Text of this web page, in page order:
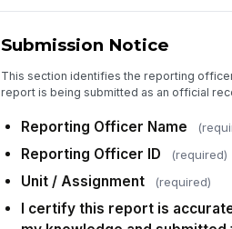
Submission Notice
This section identifies the reporting
report is being submitted as an official
Reporting Officer Name
Reporting Officer ID (required)
Unit / Assignment (required)
I certify this report is